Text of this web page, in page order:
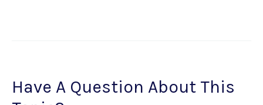
Have A Question About This